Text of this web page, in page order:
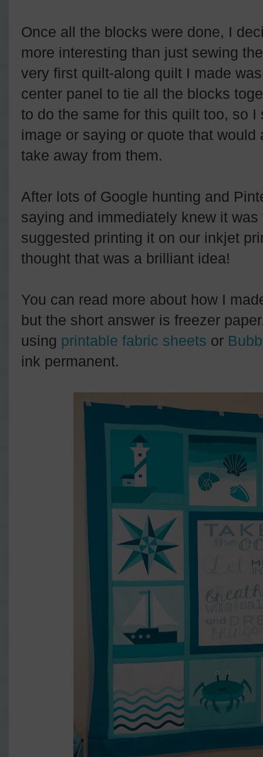
Once all the blocks were done, I
more interesting than just sewing
very first quilt-along quilt I made
center panel to tie all the blocks
to do the same for this quilt too, so
image or saying or quote that
take away from them.
After lots of Google hunting and
saying and immediately knew it
suggested printing it on our inkjet
thought that was a brilliant idea!
You can read more about how I
but the short answer is freezer
using printable fabric sheets or
ink permanent.